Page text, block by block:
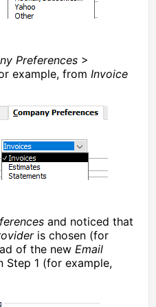
Preferences >
example, from Invoice
and noticed that
is chosen (for
of the new Email
Step 1 (for example,